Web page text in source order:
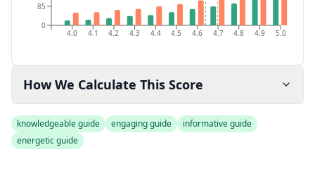
4.0 4.1 4.2 4.3 4.4 4.5 4.6 4.7 4.8 4.9 5.0
0
85
How We Calculate This Score
knowledgeable guide engaging guide
informative guide
energetic guide